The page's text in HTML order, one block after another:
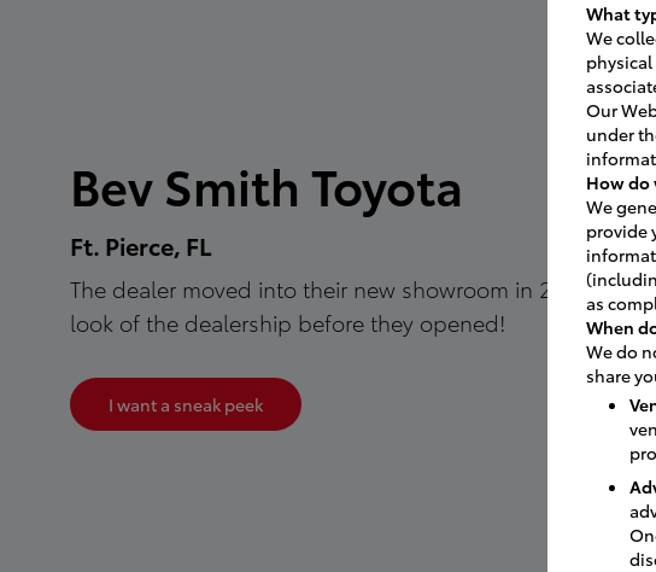
Bev Smith Toyota
Ft. Pierce, FL
The dealer moved into their new showroom in 2025. Take
look of the dealership before they opened!
I want a sneak peek
What
We
Our
under
How do
We
provide
as
When
We do
share